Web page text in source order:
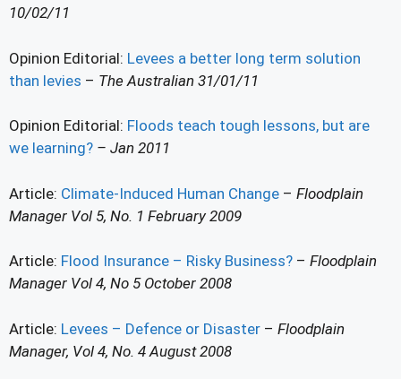
10/02/11
Opinion Editorial: Levees a better long term solution
than levies – The Australian 31/01/11
Opinion Editorial: Floods teach tough lessons, but are
we learning? – Jan 2011
Article: Climate-Induced Human Change – Floodplain
Manager Vol 5, No. 1 February 2009
Article: Flood Insurance – Risky Business? – Floodplain
Manager Vol 4, No 5 October 2008
Article: Levees – Defence or Disaster – Floodplain
Manager, Vol 4, No. 4 August 2008